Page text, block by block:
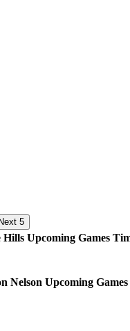
Next 5
Hills Upcoming Games
Nelson Upcoming Games